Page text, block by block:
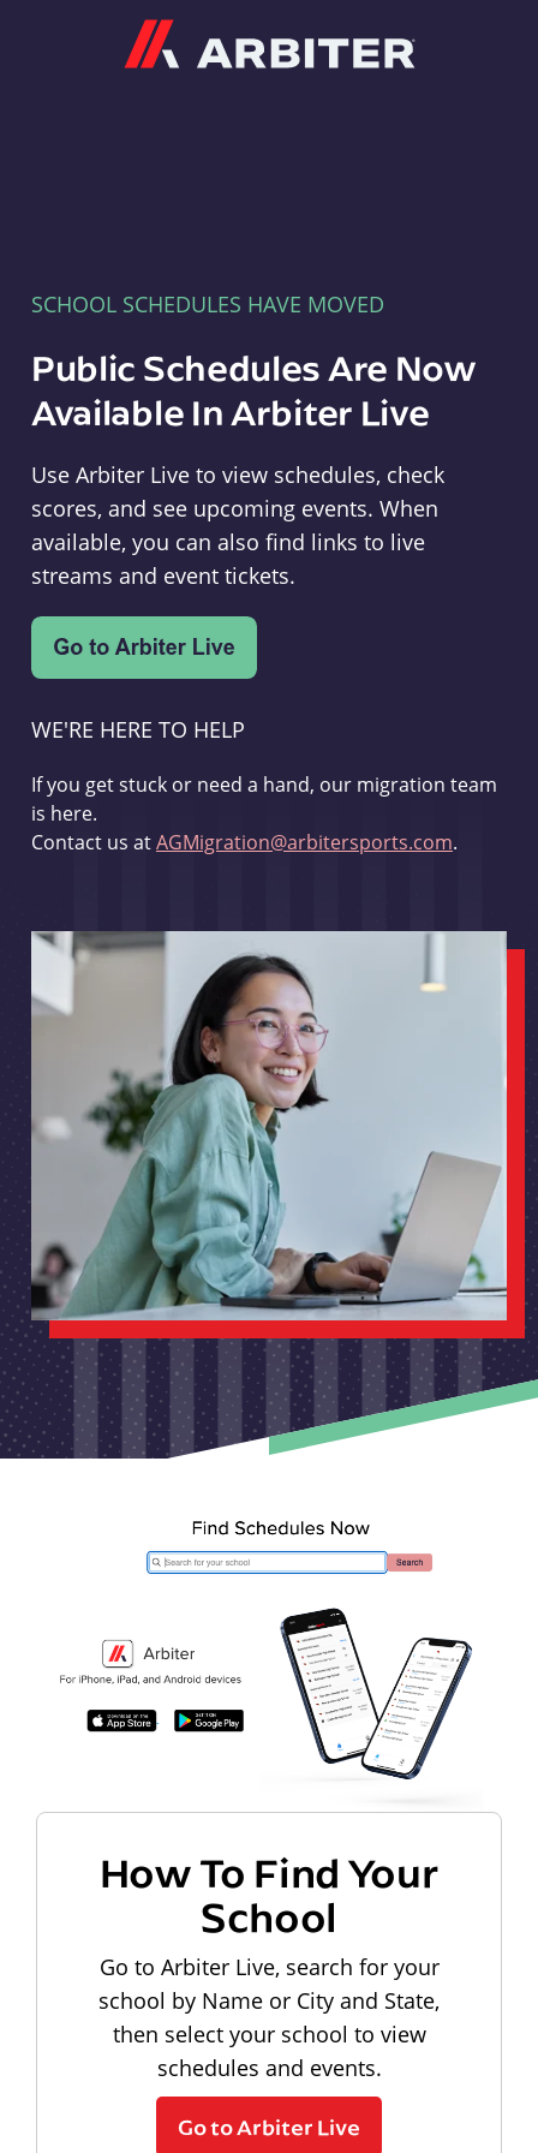
SCHOOL SCHEDULES HAVE MOVED
Public Schedules Are Now
Available In Arbiter Live
Use Arbiter Live to view schedules, check
scores, and see upcoming events. When
available, you can also find links to live
streams and event tickets.
WE'RE HERE TO HELP
If you get stuck or need a hand, our migration team
is here.
Contact us atAGMigration@arbitersports.com.
How To Find Your
School
Go to Arbiter Live, search for your
school by Name or City and State,
then select your school to view
schedules and events.
Go to Arbiter Live